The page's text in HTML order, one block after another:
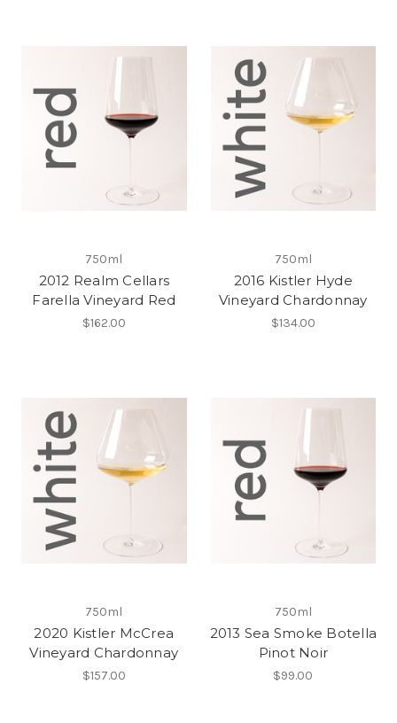
750ml
2012 Realm Cellars
Farella Vineyard Red
$162.00
750ml
2016 Kistler Hyde
Vineyard Chardonnay
$134.00
750ml
2020 Kistler McCrea
Vineyard Chardonnay
$157.00
750ml
2013 Sea Smoke Botella
Pinot Noir
$99.00